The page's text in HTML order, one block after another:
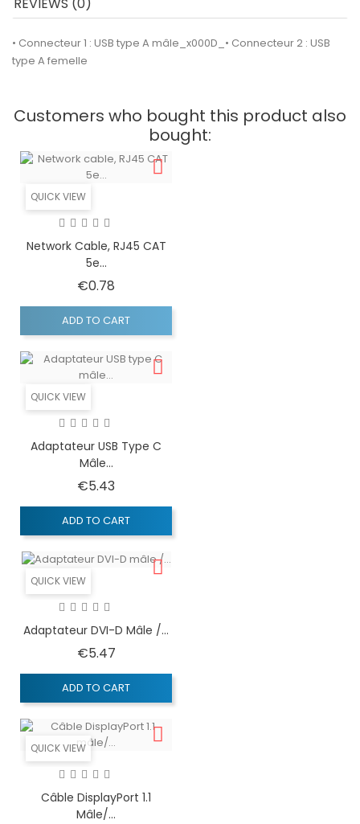
• Connecteur 1 : USB type A mâle_x000D_• Connecteur 2 : USB
type A femelle
Customers who bought this product also
bought:
QUICK VIEW
Network Cable, RJ45 CAT
5e...
€0.78
ADD TO CART
QUICK VIEW
Adaptateur USB Type C
Mâle...
€5.43
ADD TO CART
QUICK VIEW
Adaptateur DVI-D Mâle /...
€5.47Price
ADD TO CART
QUICK VIEW
Câble DisplayPort 1.1
Mâle/...